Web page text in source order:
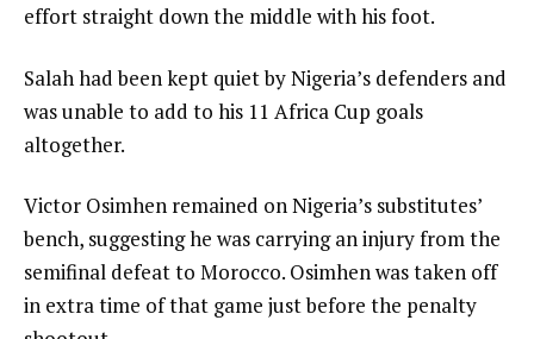
effort straight down the middle with his foot.
Salah had been kept quiet by Nigeria’s defenders and
was unable to add to his 11 Africa Cup goals
altogether.
Victor Osimhen remained on Nigeria’s substitutes’
bench, suggesting he was carrying an injury from the
semifinal defeat to Morocco. Osimhen was taken off
in extra time of that game just before the penalty